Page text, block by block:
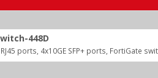
448D
RJ45 ports, 4x10GE SFP+ ports, FortiGate